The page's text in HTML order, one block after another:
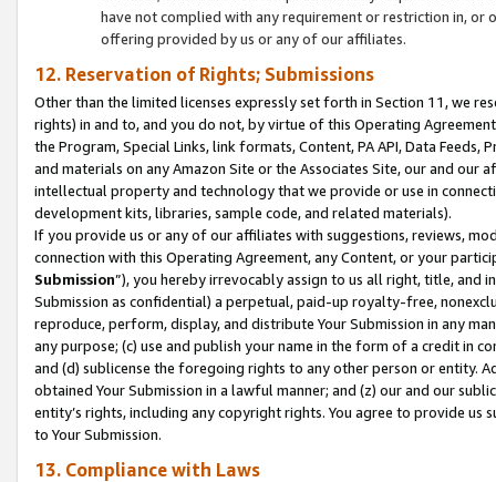
have not complied with any requirement or restriction in, or
offering provided by us or any of our affiliates.
12. Reservation of Rights; Submissions
Other than the limited licenses expressly set forth in Section 11, we
rights) in and to, and you do not, by virtue of this Operating
the Program, Special Links, link formats, Content, PA API, Data
and materials on any Amazon Site or the Associates Site, our and our
intellectual property and technology that we provide or use in
development kits, libraries, sample code, and related materials).
If you provide us or any of our affiliates with suggestions, reviews,
connection with this Operating Agreement, any Content, or your
Submission”), you hereby irrevocably assign to us all right, title, and
Submission as confidential) a perpetual, paid-up royalty-free,
reproduce, perform, display, and distribute Your Submission in any
any purpose; (c) use and publish your name in the form of a credit in
and (d) sublicense the foregoing rights to any other person or entity.
obtained Your Submission in a lawful manner; and (z) our and our
entity’s rights, including any copyright rights. You agree to provide us
to Your Submission.
13. Compliance with Laws